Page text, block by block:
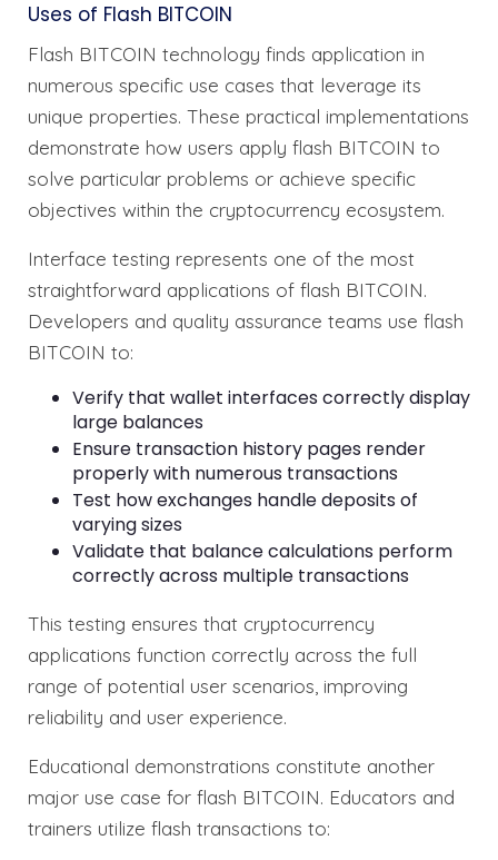
Uses of Flash BITCOIN
Flash BITCOIN technology finds application in
numerous specific use cases that leverage its
unique properties. These practical implementations
demonstrate how users apply flash BITCOIN to
solve particular problems or achieve specific
objectives within the cryptocurrency ecosystem.
Interface testing represents one of the most
straightforward applications of flash BITCOIN.
Developers and quality assurance teams use flash
BITCOIN to:
Verify that wallet interfaces correctly display
large balances
Ensure transaction history pages render
properly with numerous transactions
Test how exchanges handle deposits of
varying sizes
Validate that balance calculations perform
correctly across multiple transactions
This testing ensures that cryptocurrency
applications function correctly across the full
range of potential user scenarios, improving
reliability and user experience.
Educational demonstrations constitute another
major use case for flash BITCOIN. Educators and
trainers utilize flash transactions to: